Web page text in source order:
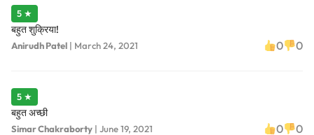
5 ★
बहुत शुक्रिया!
Anirudh Patel | March 24, 2021 0 0
5 ★
बहुत अच्छी
Simar Chakraborty | June 19, 2021 0 0